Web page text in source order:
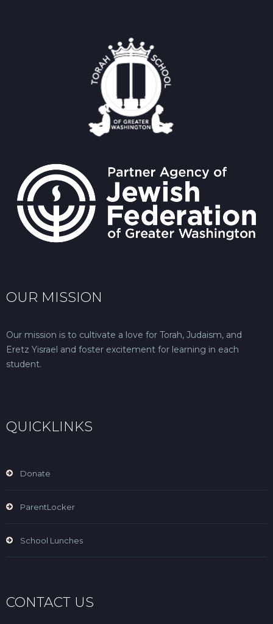
OUR MISSION
Our mission is to cultivate a love for Torah, Judaism, and
Eretz Yisrael and foster excitement for learning in each
student.
QUICKLINKS
Donate
ParentLocker
School Lunches
CONTACT US